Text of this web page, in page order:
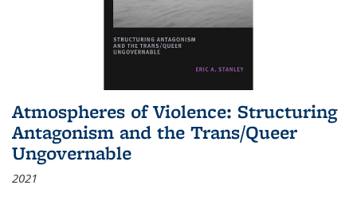
Atmospheres of Violence: Structuring
Antagonism and the Trans/Queer
Ungovernable
2021